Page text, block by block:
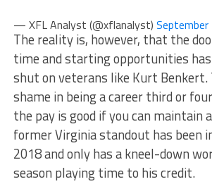
— XFL Analyst (@xflanalyst)
The reality is, however, that the
time and starting opportunities
shut on veterans like Kurt Benkert.
shame in being a career third or
the pay is good if you can maintain
former Virginia standout has been
2018 and only has a kneel-down
season playing time to his credit.